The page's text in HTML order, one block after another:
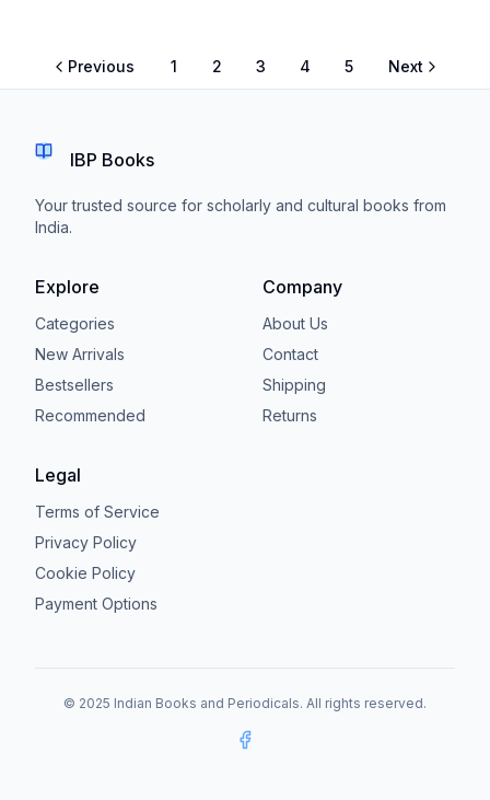
Previous 1 2 3 4 5 Next
IBP Books
Your trusted source for scholarly and cultural books from
India.
Explore
Categories
New Arrivals
Bestsellers
Recommended
Company
About Us
Contact
Shipping
Returns
Legal
Terms of Service
Privacy Policy
Cookie Policy
Payment Options
© 2025 Indian Books and Periodicals. All rights reserved.